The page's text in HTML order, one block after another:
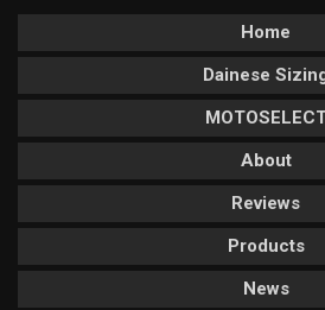
Home
Dainese
About
Reviews
Products
News